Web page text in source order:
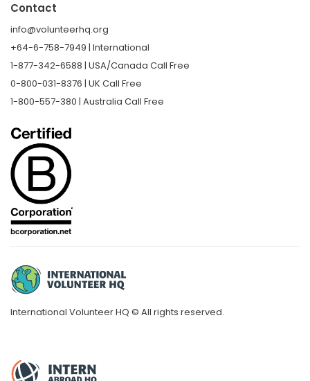
Contact
info@volunteerhq.org
+64-6-758-7949 | International
1-877-342-6588 | USA/Canada Call Free
0-800-031-8376 | UK Call Free
1-800-557-380 | Australia Call Free
International Volunteer HQ © All rights reserved.